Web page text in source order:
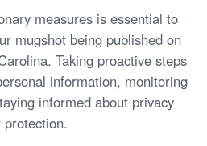
measures is essential to
mugshot being published on
Taking proactive steps
information, monitoring
informed about privacy
protection.